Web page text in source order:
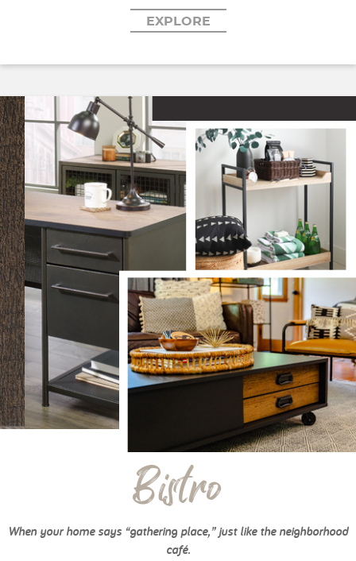
EXPLORE
Bistro
When your home says “gathering place,” just like the neighborhood
café.